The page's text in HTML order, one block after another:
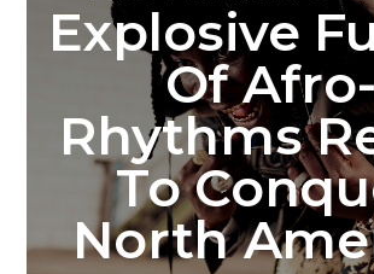
Explosive
Of Afro-
Rhythms
To
North